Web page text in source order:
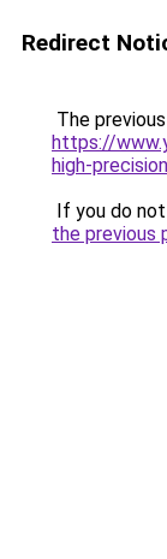
Redirect
The
https://
high-
If you do
the previous